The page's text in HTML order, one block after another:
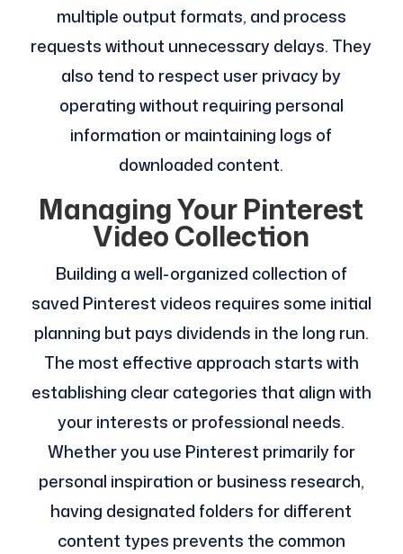
multiple output formats, and process
requests without unnecessary delays. They
also tend to respect user privacy by
operating without requiring personal
information or maintaining logs of
downloaded content.
Managing Your Pinterest
Video Collection
Building a well-organized collection of
saved Pinterest videos requires some initial
planning but pays dividends in the long run.
The most effective approach starts with
establishing clear categories that align with
your interests or professional needs.
Whether you use Pinterest primarily for
personal inspiration or business research,
having designated folders for different
content types prevents the common